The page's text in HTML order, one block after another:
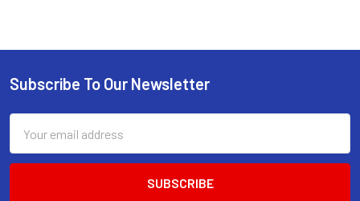
Footer
Subscribe To Our Newsletter
Address